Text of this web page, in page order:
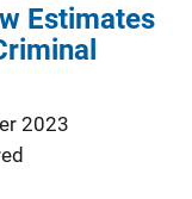
Estimates
2023